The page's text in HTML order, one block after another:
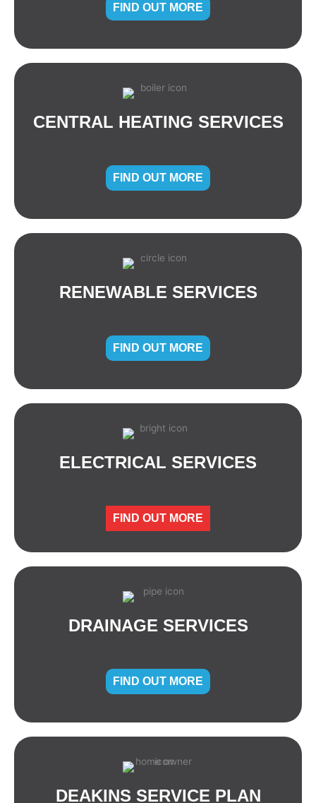
FIND OUT MORE
CENTRAL HEATING SERVICES
FIND OUT MORE
RENEWABLE SERVICES
FIND OUT MORE
ELECTRICAL SERVICES
FIND OUT MORE
DRAINAGE SERVICES
FIND OUT MORE
DEAKINS SERVICE PLAN